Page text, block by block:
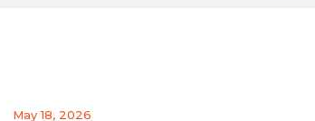
May 18, 2026